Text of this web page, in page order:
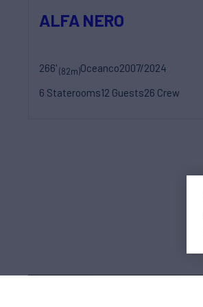
ALFA NERO
266'(82m)Oceanco2007/2024
6 Staterooms12 Guests26 Crew